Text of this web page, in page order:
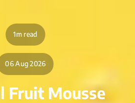
1m read
06 Aug 2026
Fruit Mousse